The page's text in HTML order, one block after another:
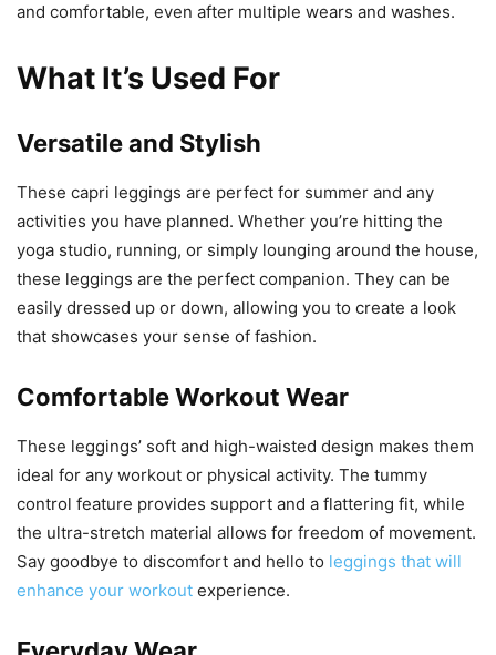
and comfortable, even after multiple wears and washes.
What It’s Used For
Versatile and Stylish
These capri leggings are perfect for summer and any
activities you have planned. Whether you’re hitting the
yoga studio, running, or simply lounging around the house,
these leggings are the perfect companion. They can be
easily dressed up or down, allowing you to create a look
that showcases your sense of fashion.
Comfortable Workout Wear
These leggings’ soft and high-waisted design makes them
ideal for any workout or physical activity. The tummy
control feature provides support and a flattering fit, while
the ultra-stretch material allows for freedom of movement.
Say goodbye to discomfort and hello to leggings that will
enhance your workout experience.